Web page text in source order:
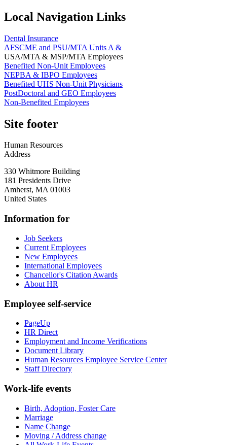
Local Navigation Links
Dental Insurance
AFSCME and PSU/MTA Units A &
USA/MTA & MSP/MTA Employees
Benefited Non-Unit Employees
NEPBA & IBPO Employees
Benefited UHS Non-Unit Physicians
PostDoctoral and GEO Employees
Non-Benefited Employees
Site footer
Human Resources
Address
330 Whitmore Building
181 Presidents Drive
Amherst, MA 01003
United States
Information for
Job Seekers
Current Employees
New Employees
International Employees
Chancellor's Citation Awards
About HR
Employee self-service
PageUp
HR Direct
Employment and Income Verifications
Document Library
Human Resources Employee Service Center
Staff Directory
Work-life events
Birth, Adoption, Foster Care
Marriage
Name Change
Moving / Address change